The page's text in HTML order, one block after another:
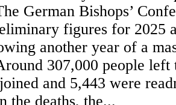
German Bishops’
figures for 2025
another year of a
307,000 people
and 5,443 were
the deaths, the...